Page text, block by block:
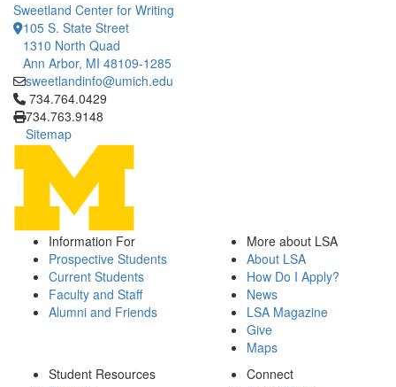
Sweetland Center for Writing
105 S. State Street
1310 North Quad
Ann Arbor, MI 48109-1285
sweetlandinfo@umich.edu
Click to call 734.764.0429
734.764.0429
734.763.9148
Sitemap
Information For
Prospective Students
Current Students
Faculty and Staff
Alumni and Friends
More about LSA
About LSA
How Do I Apply?
News
LSA Magazine
Give
Maps
Student Resources
Connect